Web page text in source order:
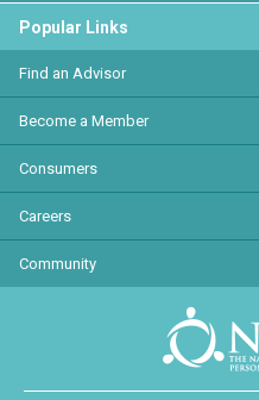
Popular Links
Find an Advisor
Become a Member
Consumers
Careers
Community